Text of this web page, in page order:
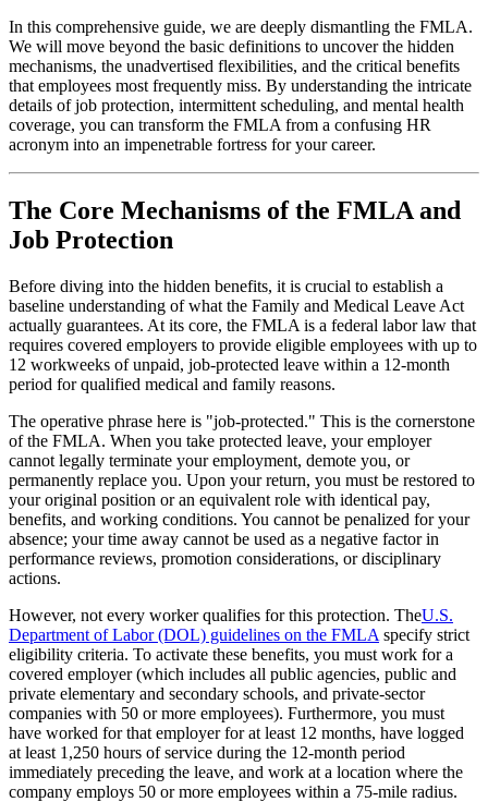
In this comprehensive guide, we are deeply dismantling the FMLA.
We will move beyond the basic definitions to uncover the hidden
mechanisms, the unadvertised flexibilities, and the critical benefits
that employees most frequently miss. By understanding the intricate
details of job protection, intermittent scheduling, and mental health
coverage, you can transform the FMLA from a confusing HR
acronym into an impenetrable fortress for your career.
The Core Mechanisms of the FMLA and
Job Protection
Before diving into the hidden benefits, it is crucial to establish a
baseline understanding of what the Family and Medical Leave Act
actually guarantees. At its core, the FMLA is a federal labor law that
requires covered employers to provide eligible employees with up to
12 workweeks of unpaid, job-protected leave within a 12-month
period for qualified medical and family reasons.
The operative phrase here is "job-protected." This is the cornerstone
of the FMLA. When you take protected leave, your employer
cannot legally terminate your employment, demote you, or
permanently replace you. Upon your return, you must be restored to
your original position or an equivalent role with identical pay,
benefits, and working conditions. You cannot be penalized for your
absence; your time away cannot be used as a negative factor in
performance reviews, promotion considerations, or disciplinary
actions.
However, not every worker qualifies for this protection. TheU.S.
Department of Labor (DOL) guidelines on the FMLA specify strict
eligibility criteria. To activate these benefits, you must work for a
covered employer (which includes all public agencies, public and
private elementary and secondary schools, and private-sector
companies with 50 or more employees). Furthermore, you must
have worked for that employer for at least 12 months, have logged
at least 1,250 hours of service during the 12-month period
immediately preceding the leave, and work at a location where the
company employs 50 or more employees within a 75-mile radius.